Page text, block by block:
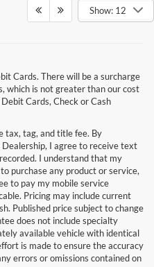
Show: 12
Cards. There will be a surcharge
which is not greater than our cost
Cards, Check or Cash
tax, tag, and title fee. By
I agree to receive text
I understand that my
purchase any product or service,
to pay my mobile service
Pricing may include current
Published price subject to change
does not include specialty
available vehicle with identical
is made to ensure the accuracy
errors or omissions contained on
to ensure the accuracy of the
cannot be guaranteed. This site,
it, are presented to the user "as is"
implied. All vehicles are subject to prior